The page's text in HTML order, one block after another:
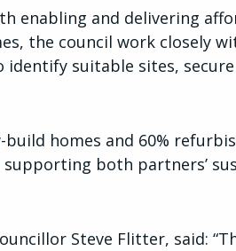
enabling and delivering
the council work closely
identify suitable sites,
homes and 60%
supporting both partners’
Steve Flitter, said: